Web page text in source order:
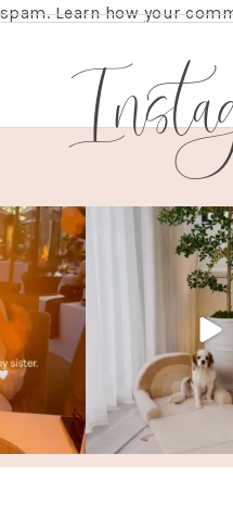
Learn how your